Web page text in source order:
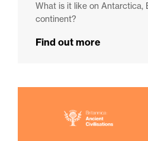
What is it like on Antarctica,
continent?
Find out more